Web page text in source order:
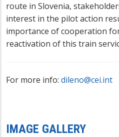
route in Slovenia,
interest in the pilot action
importance of cooperation
reactivation of this train
For more info: dileno@cei.int
IMAGE GALLERY